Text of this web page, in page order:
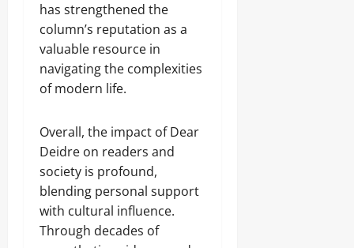
has strengthened the
column’s reputation as a
valuable resource in
navigating the complexities
of modern life.
Overall, the impact of Dear
Deidre on readers and
society is profound,
blending personal support
with cultural influence.
Through decades of